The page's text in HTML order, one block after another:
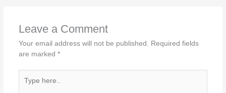
Leave a Comment
Your email address will not be published. Required fields
are marked *
here..